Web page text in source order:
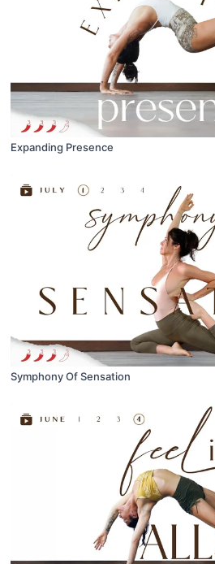
Expanding Presence
Symphony Of Sensation